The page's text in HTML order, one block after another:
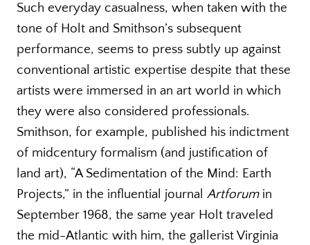
Such everyday casualness, when taken with the
tone of Holt and Smithson’s subsequent
performance, seems to press subtly up against
conventional artistic expertise despite that these
artists were immersed in an art world in which
they were also considered professionals.
Smithson, for example, published his indictment
of midcentury formalism (and justification of
land art), “A Sedimentation of the Mind: Earth
Projects,” in the influential journal Artforumin
September 1968, the same year Holt traveled
the mid-Atlantic with him, the gallerist Virginia